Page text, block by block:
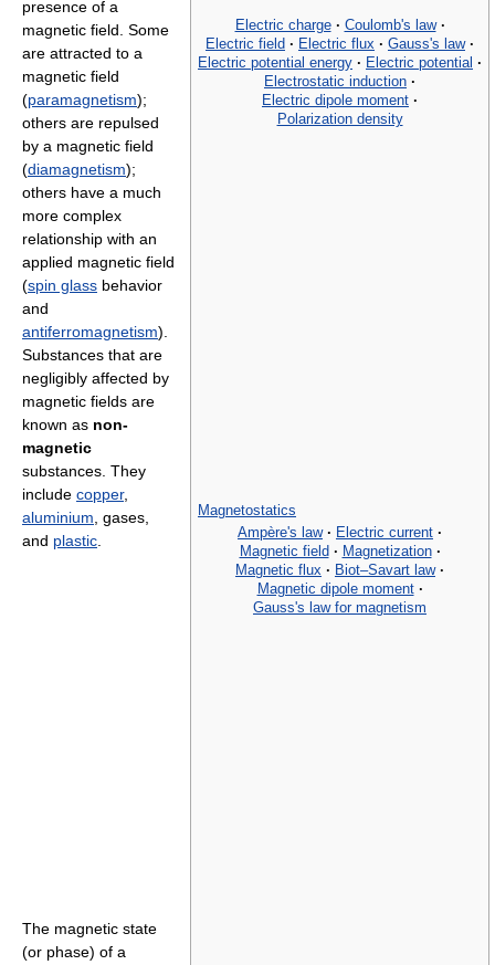
Electric charge · Coulomb's law ·
Electric field · Electric flux · Gauss's law ·
Electric potential energy · Electric potential ·
Electrostatic induction ·
Electric dipole moment ·
Polarization density
Magnetostatics
Ampère's law · Electric current ·
Magnetic field · Magnetization ·
Magnetic flux · Biot–Savart law ·
Magnetic dipole moment ·
Gauss's law for magnetism
presence of a
magnetic field. Some
are attracted to a
magnetic field
(paramagnetism);
others are repulsed
by a magnetic field
(diamagnetism);
others have a much
more complex
relationship with an
applied magnetic field
(spin glass behavior
and
antiferromagnetism).
Substances that are
negligibly affected by
magnetic fields are
known as non-
magnetic
substances. They
include copper,
aluminium , gases,
and plastic
The magnetic state
(or phase) of a